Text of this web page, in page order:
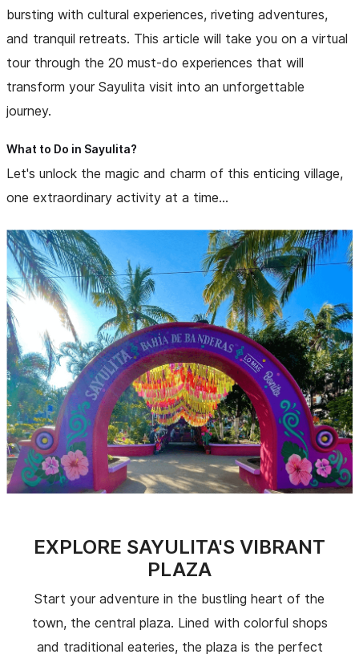
bursting with cultural experiences, riveting adventures,
and tranquil retreats. This article will take you on a virtual
tour through the 20 must-do experiences that will
transform your Sayulita visit into an unforgettable
journey.
What to Do in Sayulita?
Let's unlock the magic and charm of this enticing village,
one extraordinary activity at a time...
EXPLORE SAYULITA'S VIBRANT
PLAZA
Start your adventure in the bustling heart of the
town, the central plaza. Lined with colorful shops
and traditional eateries, the plaza is the perfect